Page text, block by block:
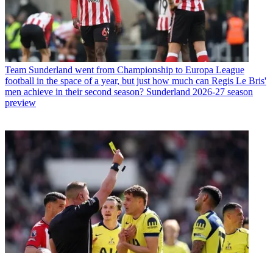
Team Sunderland went from Championship to Europa League
football in the space of a year, but just how much can Regis Le Bris'
men achieve in their second season? Sunderland 2026-27 season
preview